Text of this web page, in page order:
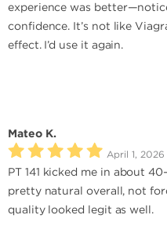
experience was
confidence. It’s not like
effect. I’d use it again.
Mateo K.
April 1, 2026
PT 141 kicked me in about
pretty natural overall, not
quality looked legit as well.